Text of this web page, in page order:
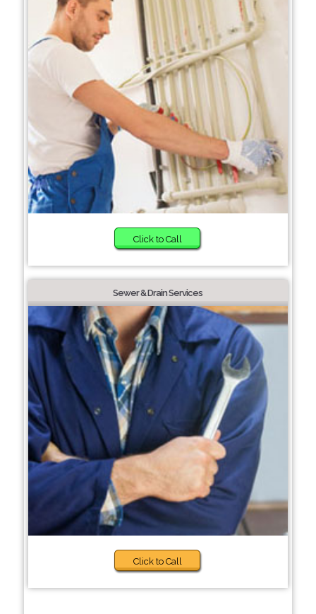
Click to Call
Sewer & Drain Services
Click to Call